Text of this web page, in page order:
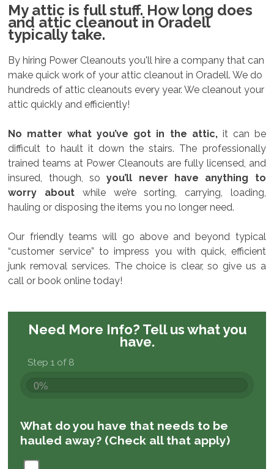
My attic is full stuff. How long does
and attic cleanout in Oradell
typically take.
By hiring Power Cleanouts you'll hire a company that can
make quick work of your attic cleanout in Oradell. We do
hundreds of attic cleanouts every year. We cleanout your
attic quickly and efficiently!
No matter what you’ve got in the attic,it can be
difficult to hault it down the stairs. The professionally
trained teams at Power Cleanouts are fully licensed, and
insured, though, soyou’ll never have anything to
worry about while we’re sorting, carrying, loading,
hauling or disposing the items you no longer need.
Our friendly teams will go above and beyond typical
“customer service” to impress you with quick, efficient
junk removal services. The choice is clear, so give us a
call or book online today!
Need More Info? Tell us what you
have.
Step 1 of 8
0%
What do you have that needs to be
hauled away? (Check all that apply)